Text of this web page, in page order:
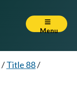
Menu
/Title 88/